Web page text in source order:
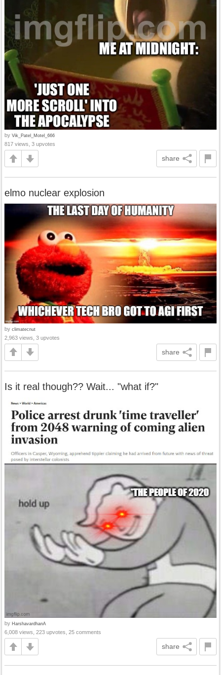
by Vik_Patel_Motel_666
817 views, 3 upvotes
share
elmo nuclear explosion
by climatecnut
2,963 views, 3 upvotes
share
Is it real though?? Wait... "what if?"
by HarshavardhanA
6,008 views, 223 upvotes, 25 comments
share